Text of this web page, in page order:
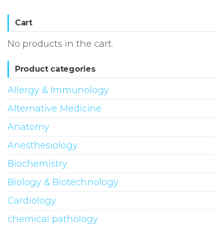
Cart
No products in the cart.
Product categories
Allergy & Immunology
Alternative Medicine
Anatomy
Anesthesiology
Biochemistry
Biology & Biotechnology
Cardiology
chemical pathology